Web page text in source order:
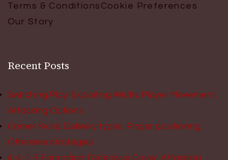
Terms & Conditions Cookie Preferences
Our Story
Recent Posts
Switching Play: Exploiting Width, Player Movement,
Attacking Options
Corner Kicks: Delivery types, Player positioning,
Offensive strategies
4-4-1-1 Formation: Defensive Cover, Attacking